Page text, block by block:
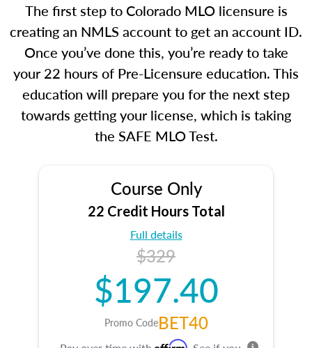
The first step to Colorado MLO licensure is
creating an NMLS account to get an account ID.
Once you’ve done this, you’re ready to take
your 22 hours of Pre-Licensure education. This
education will prepare you for the next step
towards getting your license, which is taking
the SAFE MLO Test.
Course Only
22 Credit Hours Total
Full details
$329
$197.40
Promo CodeBET40